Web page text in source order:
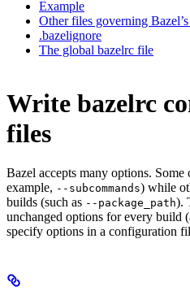
Example
Other files governing
.bazelignore
The global bazelrc file
Write bazelrc
files
Bazel accepts many options.
example, --subcommands) while
builds (such as --package_path).
unchanged options for every build
specify options in a configuration